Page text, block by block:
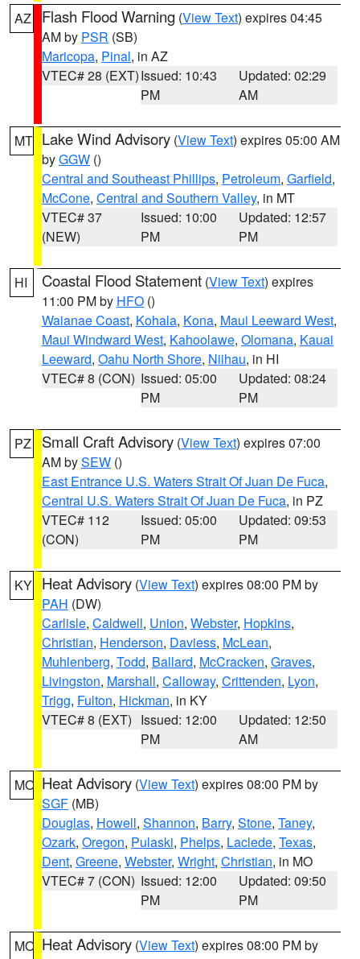
AZ Flash Flood Warning (View Text) expires 04:45
AM by PSR (SB)
Maricopa, Pinal, in AZ
VTEC# 28 (EXT)Issued: 10:43
PM
Updated: 02:29
AM
MT Lake Wind Advisory (View Text) expires 05:00 AM
byGGW ()
Central and Southeast Phillips, Petroleum, Garfield,
McCone, Central and Southern Valley, in MT
VTEC# 37
(NEW)
Issued: 10:00
PM
Updated: 12:57
PM
HI Coastal Flood Statement (View Text) expires
11:00 PM by HFO ()
Waianae Coast, Kohala, Kona, Maui Leeward West,
Maui Windward West, Kahoolawe, Olomana, Kauai
Leeward, Oahu North Shore, Niihau, in HI
VTEC# 8 (CON) Issued: 05:00
PM
Updated: 08:24
PM
PZ Small Craft Advisory (View Text) expires 07:00
AM bySEW ()
East Entrance U.S. Waters Strait Of Juan De Fuca,
Central U.S. Waters Strait Of Juan De Fuca, in PZ
VTEC# 112
(CON)
Issued: 05:00
PM
Updated: 09:53
PM
KY Heat Advisory (View Text) expires 08:00 PM by
PAH (DW)
Carlisle, Caldwell, Union, Webster, Hopkins,
Christian, Henderson, Daviess, McLean,
Muhlenberg, Todd, Ballard, McCracken, Graves,
Livingston, Marshall, Calloway, Crittenden, Lyon,
Trigg, Fulton, Hickman, in KY
VTEC# 8 (EXT) Issued: 12:00
PM
Updated: 12:50
AM
MO Heat Advisory (View Text) expires 08:00 PM by
SGF (MB)
Douglas, Howell, Shannon, Barry, Stone, Taney,
Ozark, Oregon, Pulaski, Phelps, Laclede, Texas,
Dent, Greene, Webster, Wright, Christian, in MO
VTEC# 7 (CON) Issued: 12:00
PM
Updated: 09:50
PM
MO Heat Advisory (View Text) expires 08:00 PM by